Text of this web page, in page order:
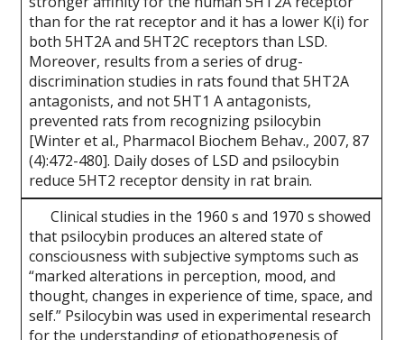
than for the rat receptor and it has a lower K(i) for
both 5HT2A and 5HT2C receptors than LSD.
Moreover, results from a series of drug-
discrimination studies in rats found that 5HT2A
antagonists, and not 5HT1 A antagonists,
prevented rats from recognizing psilocybin
[Winter et al., Pharmacol Biochem Behav., 2007, 87
(4):472-480]. Daily doses of LSD and psilocybin
reduce 5HT2 receptor density in rat brain.
Clinical studies in the 1960 s and 1970 s showed
that psilocybin produces an altered state of
consciousness with subjective symptoms such as
“marked alterations in perception, mood, and
thought, changes in experience of time, space, and
self.” Psilocybin was used in experimental research
for the understanding of etiopathogenesis of